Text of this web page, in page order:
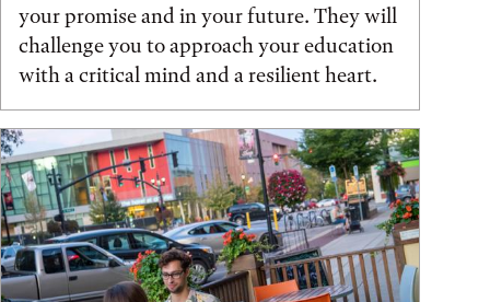
your promise and in your future. They will
challenge you to approach your education
with a critical mind and a resilient heart.